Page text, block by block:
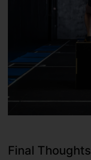
Final Thoughts